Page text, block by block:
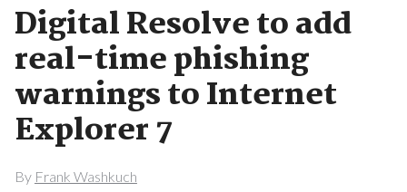
Digital Resolve to add
real-time phishing
warnings to Internet
Explorer 7
By Frank Washkuch